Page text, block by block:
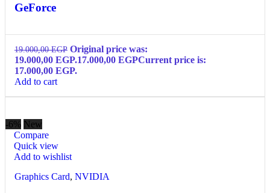
GeForce
19.000,00EGP Original price was:
19.000,00 EGP.17.000,00 EGPCurrent price is:
17.000,00 EGP.
Add to cart
-6% New
Compare
Quick view
Add to wishlist
Graphics Card, NVIDIA